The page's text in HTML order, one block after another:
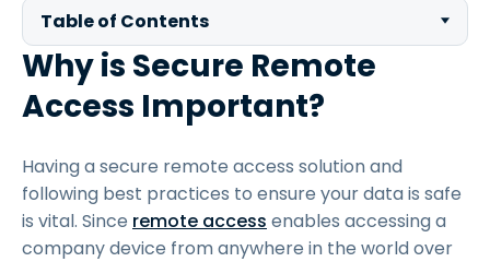
Table of Contents
Why is Secure Remote
Access Important?
Having a secure remote access solution and
following best practices to ensure your data is safe
is vital. Since remote access enables accessing a
company device from anywhere in the world over